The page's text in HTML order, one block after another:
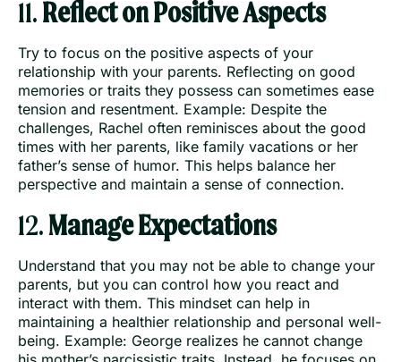
11. Reflect on Positive Aspects
Try to focus on the positive aspects of your
relationship with your parents. Reflecting on good
memories or traits they possess can sometimes ease
tension and resentment. Example: Despite the
challenges, Rachel often reminisces about the good
times with her parents, like family vacations or her
father’s sense of humor. This helps balance her
perspective and maintain a sense of connection.
12.Manage Expectations
Understand that you may not be able to change your
parents, but you can control how you react and
interact with them. This mindset can help in
maintaining a healthier relationship and personal well-
being. Example: George realizes he cannot change